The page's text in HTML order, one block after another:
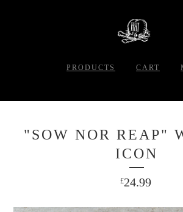
PRODUCTS CART
"SOW NOR REAP"
ICON
£24.99